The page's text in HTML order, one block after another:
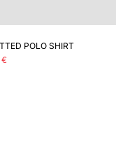
POLO SHIRT